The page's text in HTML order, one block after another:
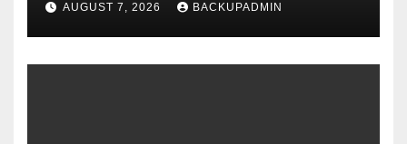
AUGUST 7, 2026 BACKUPADMIN